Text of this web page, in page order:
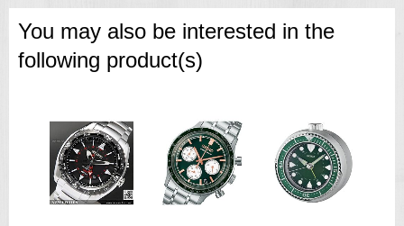
===1 Year Seller's Warranty===
You may also be interested in the
following product(s)